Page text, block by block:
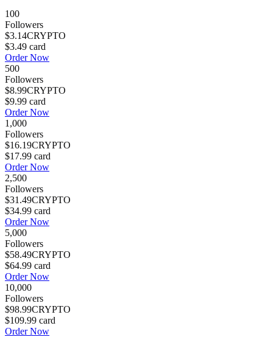
100
Followers
$3.14CRYPTO
$3.49 card
Order Now
500
Followers
$8.99CRYPTO
$9.99 card
Order Now
1,000
Followers
$16.19CRYPTO
$17.99 card
Order Now
2,500
Followers
$31.49CRYPTO
$34.99 card
Order Now
5,000
Followers
$58.49CRYPTO
$64.99 card
Order Now
10,000
Followers
$98.99CRYPTO
$109.99 card
Order Now